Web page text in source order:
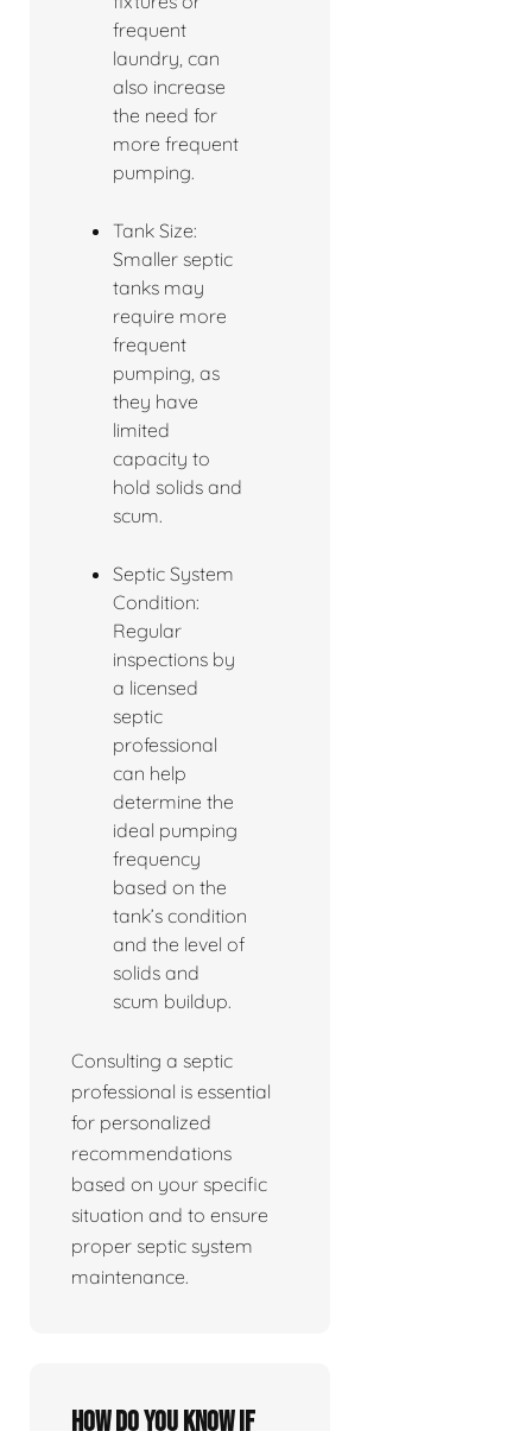
frequent
laundry, can
also increase
the need for
more frequent
pumping.
Tank Size:
Smaller septic
tanks may
require more
frequent
pumping, as
they have
limited
capacity to
hold solids and
scum.
Septic System
Condition:
Regular
inspections by
a licensed
septic
professional
can help
determine the
ideal pumping
frequency
based on the
tank’s condition
and the level of
solids and
scum buildup.
Consulting a septic
professional is essential
for personalized
recommendations
based on your specific
situation and to ensure
proper septic system
maintenance.
How do you know if